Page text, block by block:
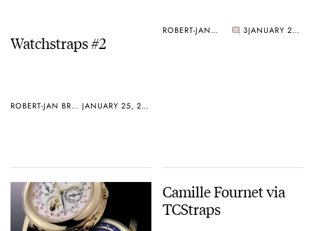
Watchstraps #2
ROBERT-JAN BROER JANUARY 25, 2005
ROBERT-JAN BROER 3 JANUARY 25, 2005
Camille Fournet via
TCStraps